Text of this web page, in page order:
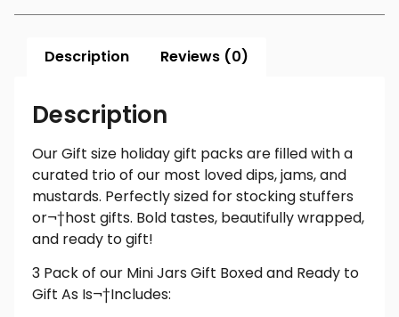
Description Reviews (0)
Description
Our Gift size holiday gift packs are filled with a
curated trio of our most loved dips, jams, and
mustards. Perfectly sized for stocking stuffers
or¬†host gifts. Bold tastes, beautifully wrapped,
and ready to gift!
3 Pack of our Mini Jars Gift Boxed and Ready to
Gift As Is¬†Includes: